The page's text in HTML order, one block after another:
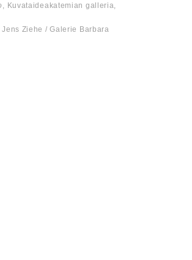
, Kuvataideakatemian galleria,
Ziehe / Galerie Barbara